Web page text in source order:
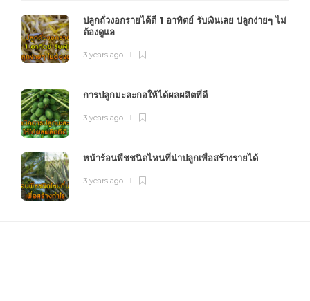
ปลูกถั่วงอกรายได้ดี 1 อาทิตย์ รับเงินเลย ปลูกง่ายๆ ไม่
ต้องดูแล
3 years ago
การปลูกมะละกอให้ได้ผลผลิตที่ดี
3 years ago
หน้าร้อนพืชชนิดไหนที่น่าปลูกเพื่อสร้างรายได้
3 years ago